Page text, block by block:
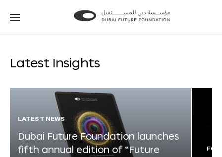
Go
Go
Latest Insights
LATEST NEWS
Dubai Future Foundation launches
fifth annual edition of “Future